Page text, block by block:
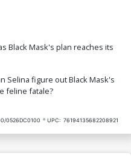
Black Mask's plan reaches its
Selina figure out Black Mask's
feline fatale?
0526DC0100 UPC: 76194135682208921